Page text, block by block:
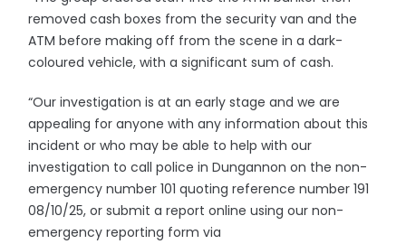
removed cash boxes from the security van and the
ATM before making off from the scene in a dark-
coloured vehicle, with a significant sum of cash.
“Our investigation is at an early stage and we are
appealing for anyone with any information about this
incident or who may be able to help with our
investigation to call police in Dungannon on the non-
emergency number 101 quoting reference number 191
08/10/25, or submit a report online using our non-
emergency reporting form via